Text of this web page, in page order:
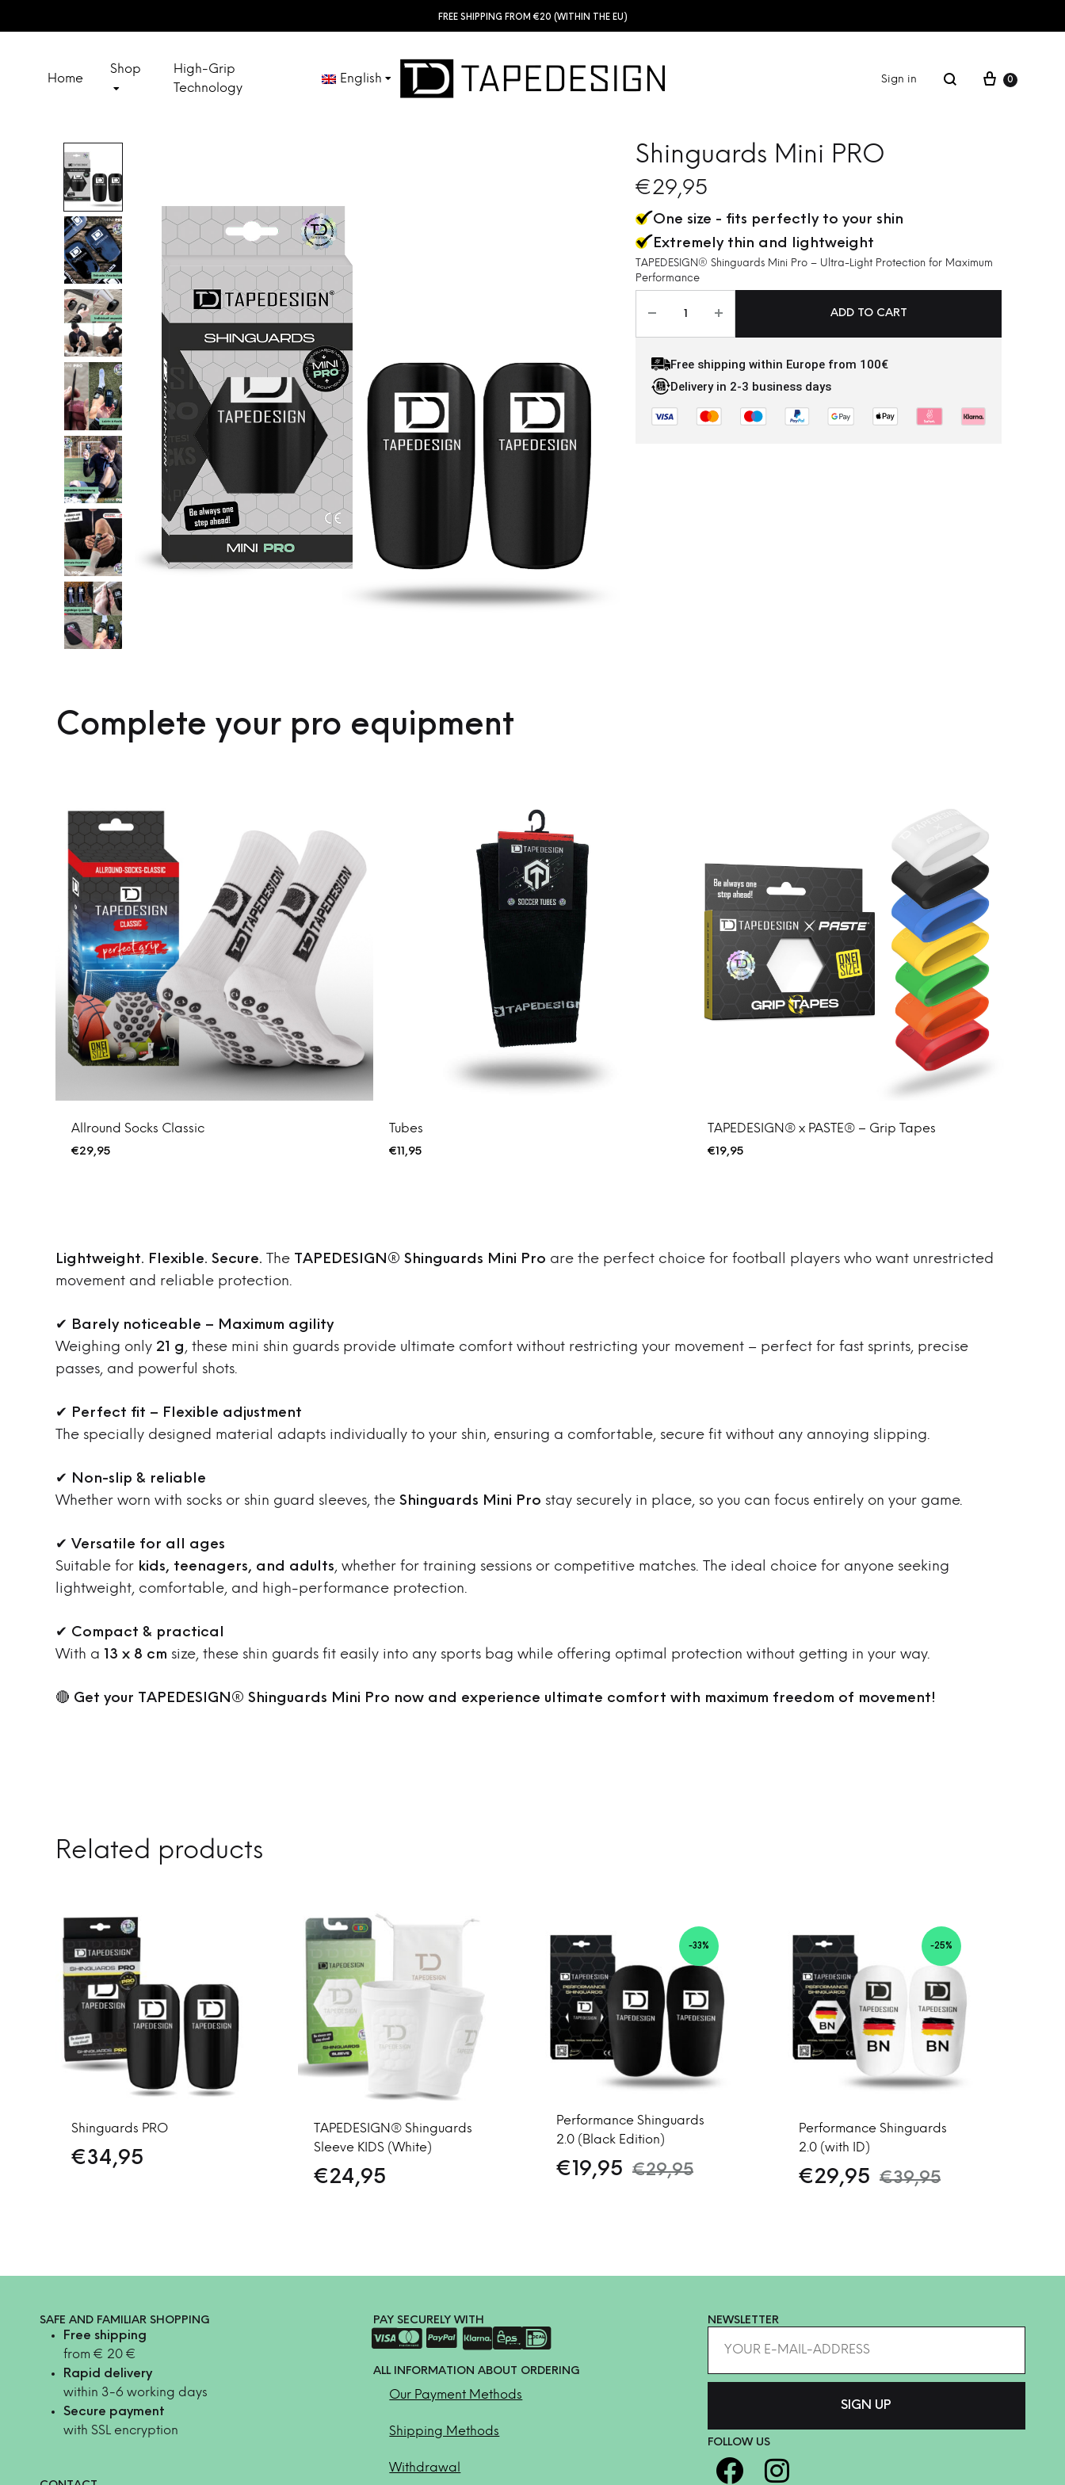
FREE SHIPPING FROM €20 (WITHIN THE EU)
Home
Shop
SOCKS TUBES FITNESS
SPECIAL SETS KIDS GIFT CARD
OUTLET
High-Grip
Technology
English
Español
Italiano
Sign in 0
Shinguards Mini PRO
€29,95
One size - fits perfectly to your shin
Extremely thin and lightweight
TAPEDESIGN® Shinguards Mini Pro – Ultra-Light Protection for Maximum
Performance
ADD TO CART
Free shipping within Europe from 100€
Delivery in 2-3 business days
Complete your pro equipment
Allround Socks Classic
€29,95
Tubes
€11,95
TAPEDESIGN® x PASTE® – Grip Tapes
€19,95
Lightweight. Flexible. Secure. The TAPEDESIGN® Shinguards Mini Pro are the perfect choice for football players who want unrestricted
movement and reliable protection.
✔ Barely noticeable – Maximum agility
Weighing only 21 g, these mini shin guards provide ultimate comfort without restricting your movement – perfect for fast sprints, precise
passes, and powerful shots.
✔ Perfect fit – Flexible adjustment
The specially designed material adapts individually to your shin, ensuring a comfortable, secure fit without any annoying slipping.
✔ Non-slip & reliable
Whether worn with socks or shin guard sleeves, the Shinguards Mini Pro stay securely in place, so you can focus entirely on your game.
✔ Versatile for all ages
Suitable for kids, teenagers, and adults, whether for training sessions or competitive matches. The ideal choice for anyone seeking
lightweight, comfortable, and high-performance protection.
✔ Compact & practical
With a 13 x 8 cm size, these shin guards fit easily into any sports bag while offering optimal protection without getting in your way.
🔴 Get your TAPEDESIGN® Shinguards Mini Pro now and experience ultimate comfort with maximum freedom of movement!
Related products
Shinguards PRO
€34,95
TAPEDESIGN® Shinguards
Sleeve KIDS (White)
€24,95
-33%
Performance Shinguards
2.0 (Black Edition)
€ 19,95 €29,95
-25%
Performance Shinguards
2.0 (with ID)
€29,95 €39,95
SAFE AND FAMILIAR SHOPPING
Free shipping
from € 20 €
Rapid delivery
within 3-6 working days
Secure payment
with SSL encryption
PAY SECURELY WITH
ALL INFORMATION ABOUT ORDERING
Our Payment Methods
Shipping Methods
Withdrawal
NEWSLETTER
FOLLOW US